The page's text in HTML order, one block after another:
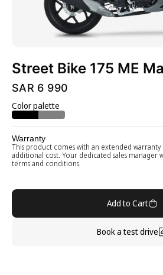
Street Bike 175 ME
SAR 6 990
Color palette
Warranty
This product comes with an extended warranty
additional cost. Your dedicated sales manager
terms and conditions.
Add to Cart
Book a test drive